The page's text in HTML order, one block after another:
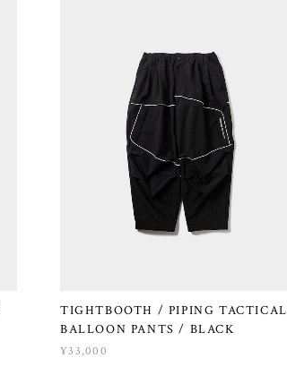
TIGHTBOOTH / PIPING TACTICAL
BALLOON PANTS / BLACK
¥33,000